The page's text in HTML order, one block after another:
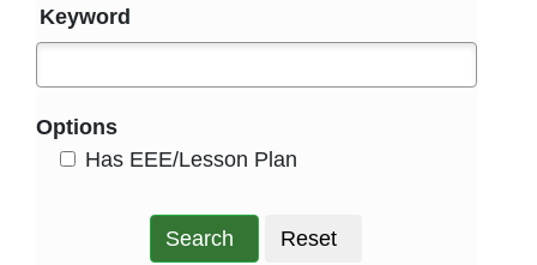
Keyword
Options
Has EEE/Lesson Plan
Search Reset